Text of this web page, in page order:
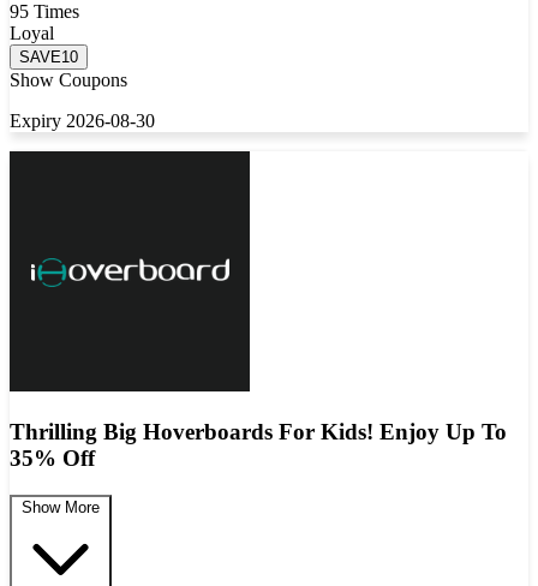
95 Times
Loyal
SAVE10
Show Coupons
Expiry 2026-08-30
Thrilling Big Hoverboards For Kids! Enjoy Up To
35% Off
Show More